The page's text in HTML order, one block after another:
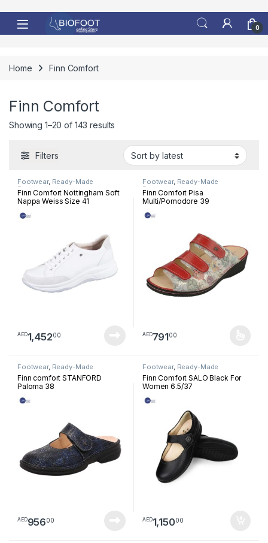
0
Home Finn Comfort
Finn Comfort
Showing 1–20 of 143 results
Filters
Footwear, Ready-Made
Footwear
Finn Comfort Nottingham Soft
Nappa Weiss Size 41
AED1,45200
Footwear, Ready-Made
Footwear
Finn Comfort Pisa
Multi/Pomodore 39
AED79100
This product has multiple
Footwear, Ready-Made
Footwear
Finn comfort STANFORD
Paloma 38
AED95600
Footwear, Ready-Made
Footwear
Finn Comfort SALO Black For
Women 6.5/37
AED1,15000